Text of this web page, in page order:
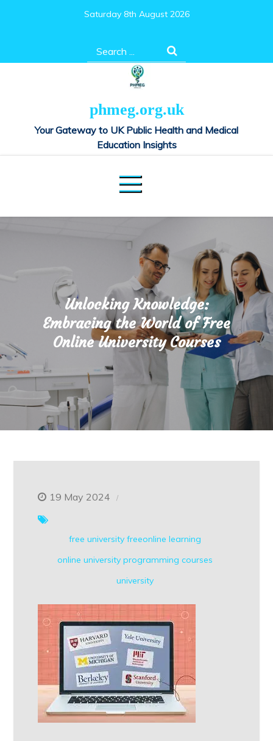
Saturday 8th August 2026
Search
for:
phmeg.org.uk
Your Gateway to UK Public Health and Medical
Education Insights
Unlocking Knowledge:
Embracing the World of Free
Online University Courses
19 May 2024
free university freeonline learning
online university programming courses
university